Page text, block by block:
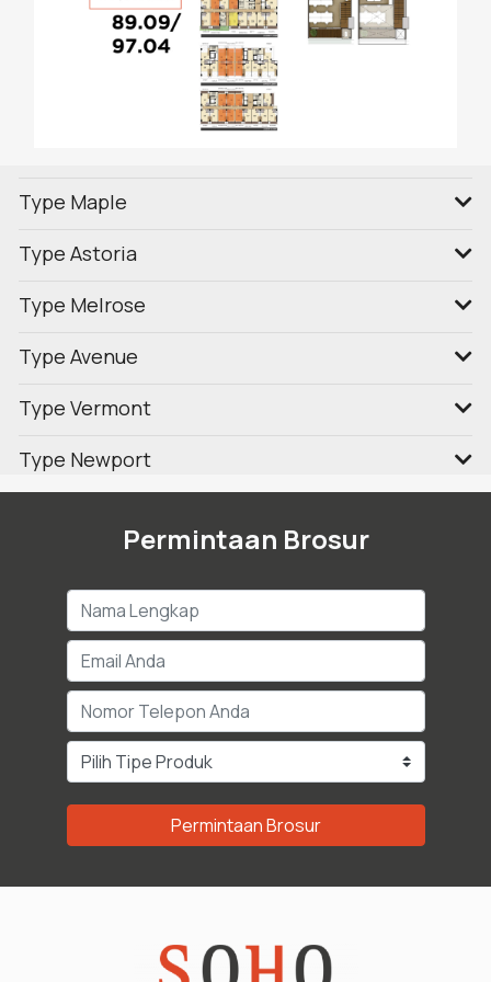
Type Maple
Type Astoria
Type Melrose
Type Avenue
Type Vermont
Type Newport
Permintaan Brosur
Permintaan Brosur